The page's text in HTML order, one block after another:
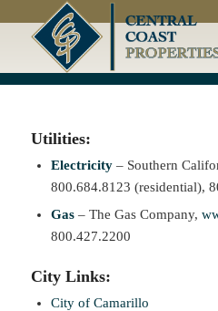
Utilities:
Electricity– Southern
800.684.8123 (residential),
Gas– The Gas Company,
800.427.2200
City Links:
City of Camarillo